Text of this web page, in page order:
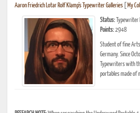
Aaron Friedrich Lotar Rolf Klamp's Typewriter Galleries My
Status:
Points:2948
Student of fine
Germany. Since
Typewriters with
portables made of